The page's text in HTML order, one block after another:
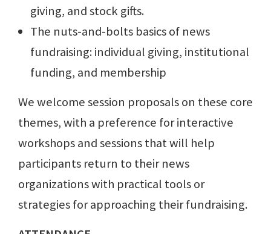
giving, and stock gifts.
The nuts-and-bolts basics of news
fundraising: individual giving, institutional
funding, and membership
We welcome session proposals on these core
themes, with a preference for interactive
workshops and sessions that will help
participants return to their news
organizations with practical tools or
strategies for approaching their fundraising.